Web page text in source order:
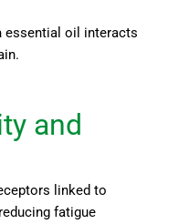
essential oil interacts
and
linked to
fatigue